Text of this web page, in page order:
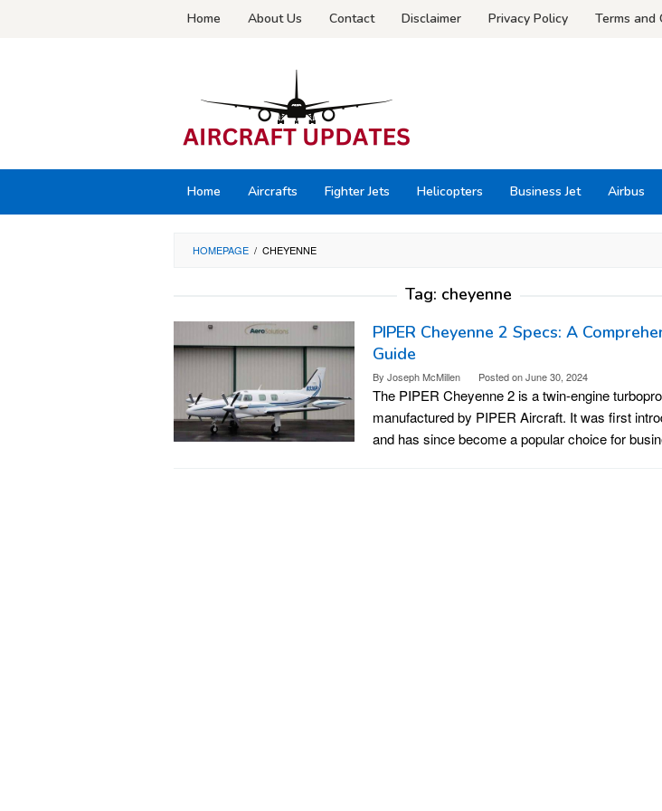
Home About Us Contact Disclaimer Privacy Policy Terms and
Home Aircrafts Fighter Jets Helicopters Business Jet Airbus
HOMEPAGE / CHEYENNE
Tag: cheyenne
PIPER Cheyenne 2 Specs: A
Guide
By Joseph McMillen Posted onJune 30, 2024
The PIPER Cheyenne 2 is a twin-engine
manufactured by PIPER Aircraft. It was first
and has since become a popular choice for